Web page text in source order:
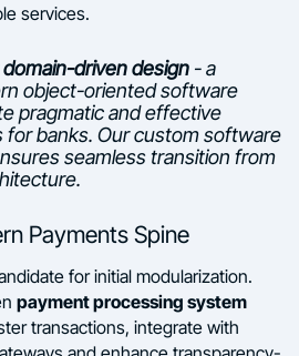
services.
domain-driven design - a
object-oriented software
pragmatic and effective
for banks. Our custom software
seamless transition from
Payments Spine
for initial modularization.
payment processing system
transactions, integrate with